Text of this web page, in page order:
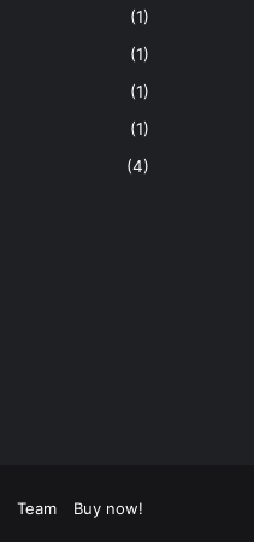
(1)
(1)
(1)
(1)
(4)
Team Buy now!